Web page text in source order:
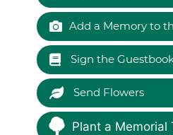
Add a Memory to
Sign the
Send Flowers
Plant a Memorial